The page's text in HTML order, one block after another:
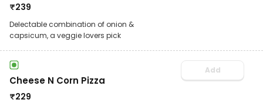
₹239
Delectable combination of onion &
capsicum, a veggie lovers pick
Cheese N Corn Pizza
₹229
Add